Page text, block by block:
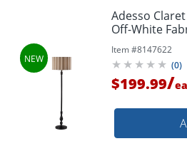
Adesso
Off-White
Item #8147622
(0)
$199.99/